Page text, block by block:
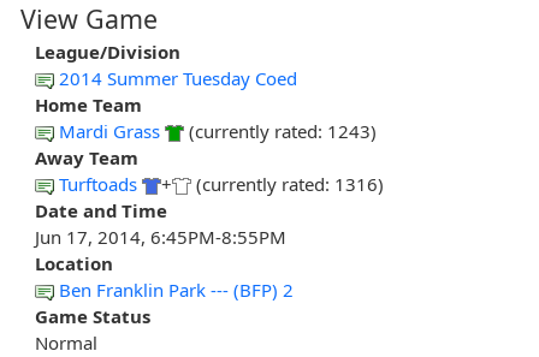
View Game
League/Division
2014 Summer Tuesday Coed
Home Team
Mardi Grass
(currently rated: 1243)
Away Team
Turftoads
+
(currently rated: 1316)
Date and Time
Jun 17, 2014, 6:45PM-8:55PM
Location
Ben Franklin Park --- (BFP) 2
Game Status
Normal